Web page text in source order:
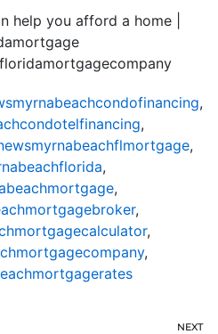
help you afford a home |
,
,
,
,
,
,
,
,
NEXT